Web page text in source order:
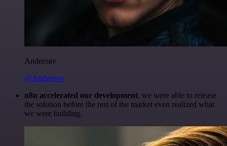
Anderoav
@Anderoav
n8n accelerated our development, we were able to release
the solution before the rest of the market even realized what
we were building.